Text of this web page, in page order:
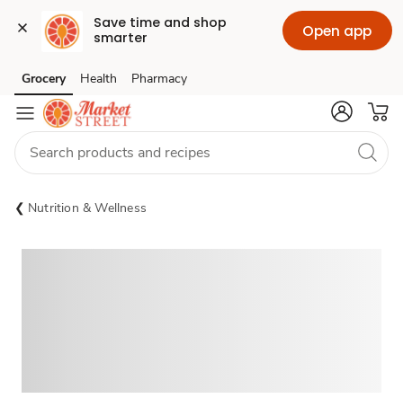
Save time and shop
smarter
Open app
Skip to search
Skip to main content
Skip to cookie settings
Skip to chat
Grocery Health Pharmacy
Nutrition & Wellness